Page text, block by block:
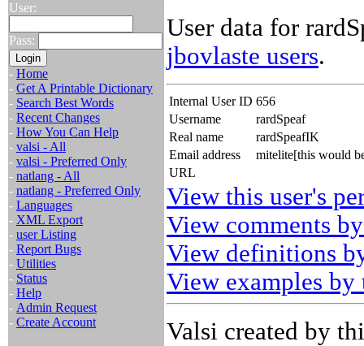
User:
Pass:
- Home
- Get A Printable Dictionary
- Search Best Words
- Recent Changes
- How You Can Help
- valsi - All
- valsi - Preferred Only
- natlang - All
- natlang - Preferred Only
- Languages
- XML Export
- user Listing
- Report Bugs
- Utilities
- Status
- Help
- Admin Request
- Create Account
User data for
jbovlaste users.
Internal User ID 656
Username
rardSpeaf
Real name
rardSpeafIK
Email address
mitelite[this would
URL
View this user's
View comments
View definitions
View examples by
Valsi created by